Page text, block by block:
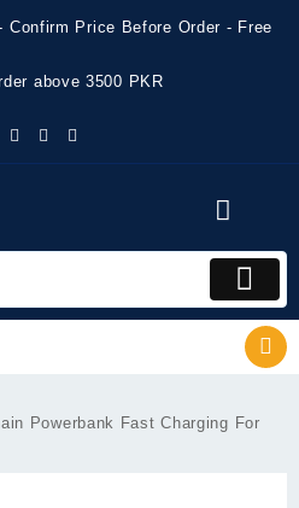
Confirm Price Before Order - Free
above 3500 PKR
Powerbank Fast Charging For